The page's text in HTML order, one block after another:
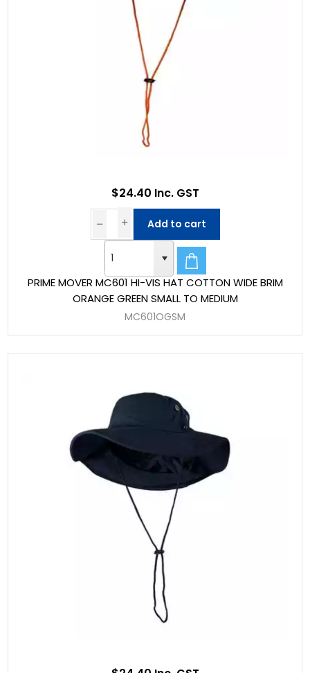
PRIME MOVER MC601 HI-VIS HAT COTTON WIDE BRIM
ORANGE GREEN SMALL TO MEDIUM
MC601OGSM
$24.40 Inc. GST
Add to cart